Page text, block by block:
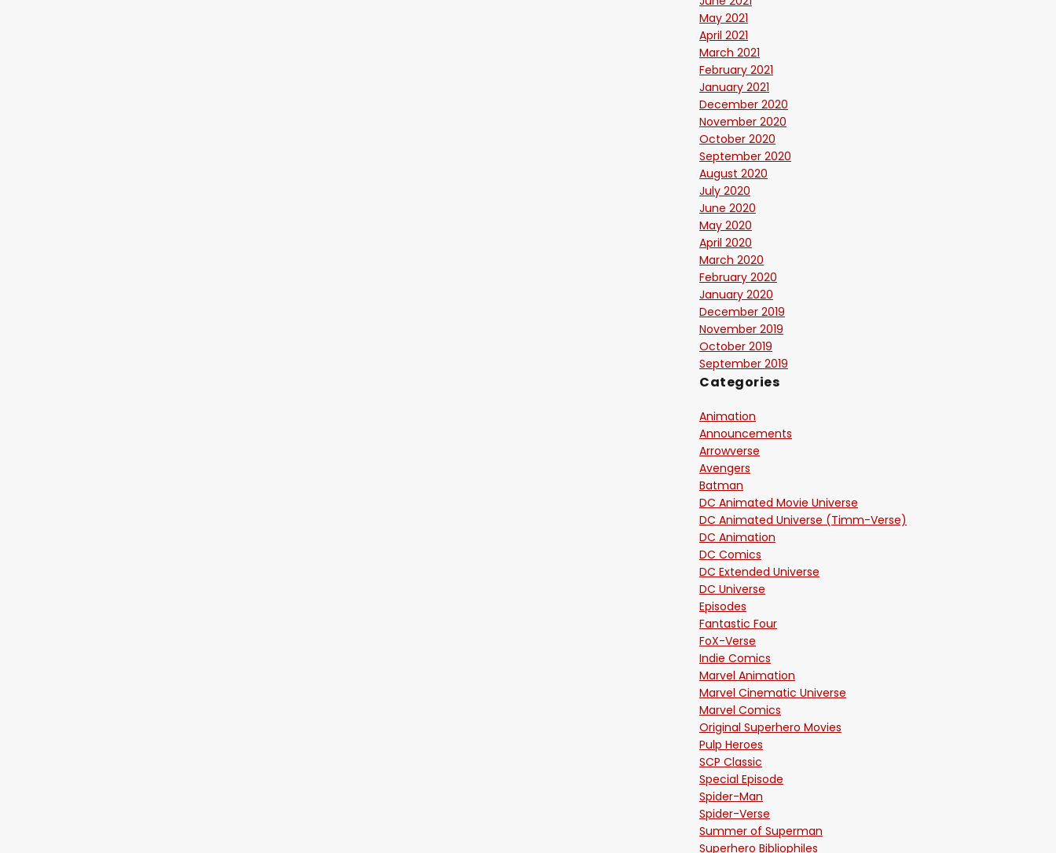
May 2021
April 2021
March 2021
February 2021
January 2021
December 2020
November 2020
October 2020
September 2020
August 2020
July 2020
June 2020
May 2020
April 2020
March 2020
February 2020
January 2020
December 2019
November 2019
October 2019
September 2019
Categories
Animation
Announcements
Arrowverse
Avengers
Batman
DC Animated Movie Universe
DC Animated Universe (Timm-Verse)
DC Animation
DC Comics
DC Extended Universe
DC Universe
Episodes
Fantastic Four
FoX-Verse
Indie Comics
Marvel Animation
Marvel Cinematic Universe
Marvel Comics
Original Superhero Movies
Pulp Heroes
SCP Classic
Special Episode
Spider-Man
Spider-Verse
Summer of Superman
Superhero Bibliophiles